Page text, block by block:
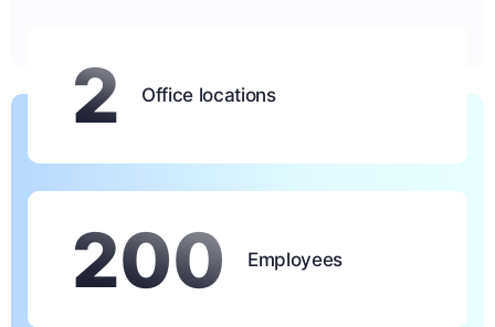
200 Employees
2 Office locations